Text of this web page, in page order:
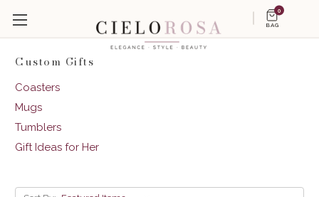
0
BAG
Custom Gifts
Coasters
Mugs
Tumblers
Gift Ideas for Her